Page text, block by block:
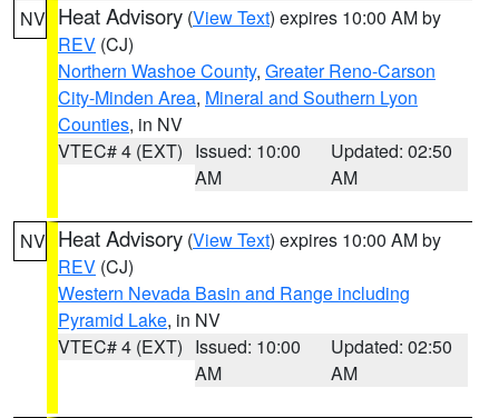
NV Heat Advisory (View Text) expires 10:00 AM by
REV (CJ)
Northern Washoe County, Greater Reno-Carson
City-Minden Area, Mineral and Southern Lyon
Counties, in NV
VTEC# 4 (EXT) Issued: 10:00
AM
Updated: 02:50
AM
NV Heat Advisory (View Text) expires 10:00 AM by
REV (CJ)
Western Nevada Basin and Range including
Pyramid Lake, in NV
VTEC# 4 (EXT) Issued: 10:00
AM
Updated: 02:50
AM